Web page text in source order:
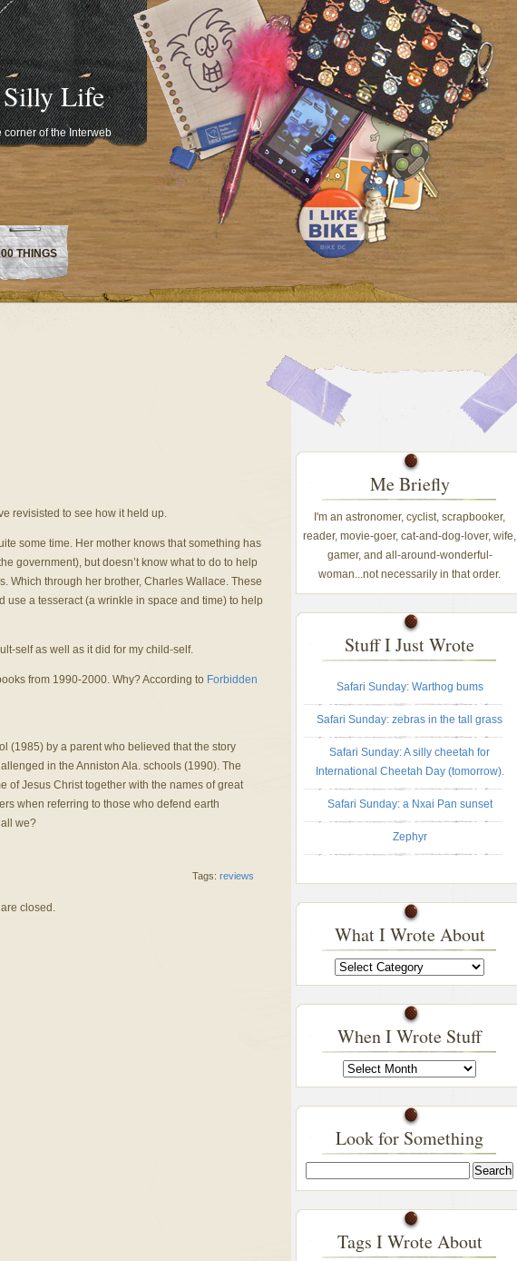
Life
corner of the Interweb
THINGS
revisisted to see how it held up.
some time. Her mother knows that something has
government), but doesn’t know what to do to help
Which through her brother, Charles Wallace. These
use a tesseract (a wrinkle in space and time) to help
self as well as it did for my child-self.
from 1990-2000. Why? According to Forbidden
(1985) by a parent who believed that the story
in the Anniston Ala. schools (1990). The
of Jesus Christ together with the names of great
when referring to those who defend earth
we?
Tags: reviews
closed.
Me Briefly
I'm an astronomer, cyclist, scrapbooker,
reader, movie-goer, cat-and-dog-lover, wife,
gamer, and all-around-wonderful-
woman...not necessarily in that order.
Stuff I Just Wrote
Safari Sunday: Warthog bums
Safari Sunday: zebras in the tall grass
Safari Sunday: A silly cheetah for
International Cheetah Day (tomorrow).
Safari Sunday: a Nxai Pan sunset
Zephyr
What I Wrote About
What
I
Wrote
When I Wrote Stuff
When
I
Wrote
Look for Something
Tags I Wrote About